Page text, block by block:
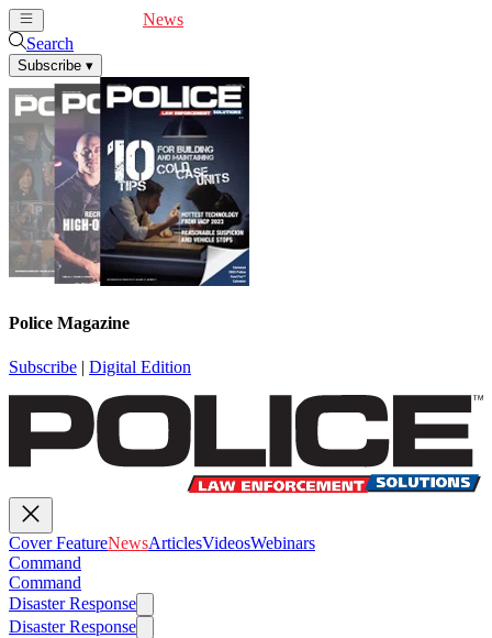
News
Search
Subscribe ▾
Police Magazine
Subscribe | Digital Edition
Cover FeatureNewsArticlesVideosWebinars
Command
Command
Disaster Response
Disaster Response